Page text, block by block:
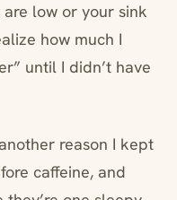
low or your sink
how much I
until I didn’t have
reason I kept
caffeine, and